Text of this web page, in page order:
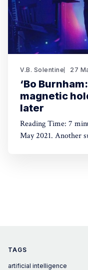
V.B. Solentine 27
‘Bo
magnetic
later
Reading Time: 7
May 2021. Another
TAGS
artificial intelligence